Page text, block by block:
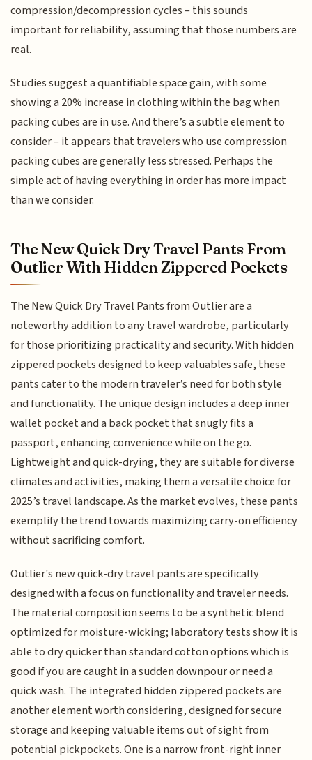
compression/decompression cycles – this sounds
important for reliability, assuming that those numbers are
real.
Studies suggest a quantifiable space gain, with some
showing a 20% increase in clothing within the bag when
packing cubes are in use. And there’s a subtle element to
consider – it appears that travelers who use compression
packing cubes are generally less stressed. Perhaps the
simple act of having everything in order has more impact
than we consider.
The New Quick Dry Travel Pants From
Outlier With Hidden Zippered Pockets
The New Quick Dry Travel Pants from Outlier are a
noteworthy addition to any travel wardrobe, particularly
for those prioritizing practicality and security. With hidden
zippered pockets designed to keep valuables safe, these
pants cater to the modern traveler’s need for both style
and functionality. The unique design includes a deep inner
wallet pocket and a back pocket that snugly fits a
passport, enhancing convenience while on the go.
Lightweight and quick-drying, they are suitable for diverse
climates and activities, making them a versatile choice for
2025’s travel landscape. As the market evolves, these pants
exemplify the trend towards maximizing carry-on efficiency
without sacrificing comfort.
Outlier's new quick-dry travel pants are specifically
designed with a focus on functionality and traveler needs.
The material composition seems to be a synthetic blend
optimized for moisture-wicking; laboratory tests show it is
able to dry quicker than standard cotton options which is
good if you are caught in a sudden downpour or need a
quick wash. The integrated hidden zippered pockets are
another element worth considering, designed for secure
storage and keeping valuable items out of sight from
potential pickpockets. One is a narrow front-right inner